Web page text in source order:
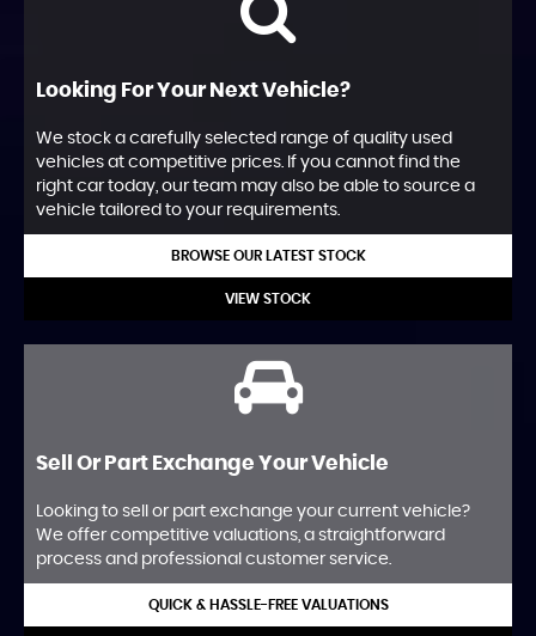
Looking For Your Next Vehicle?
We stock a carefully selected range of quality used
vehicles at competitive prices. If you cannot find the
right car today, our team may also be able to source a
vehicle tailored to your requirements.
BROWSE OUR LATEST STOCK
VIEW STOCK
Sell Or Part Exchange Your Vehicle
Looking to sell or part exchange your current vehicle?
We offer competitive valuations, a straightforward
process and professional customer service.
QUICK & HASSLE-FREE VALUATIONS